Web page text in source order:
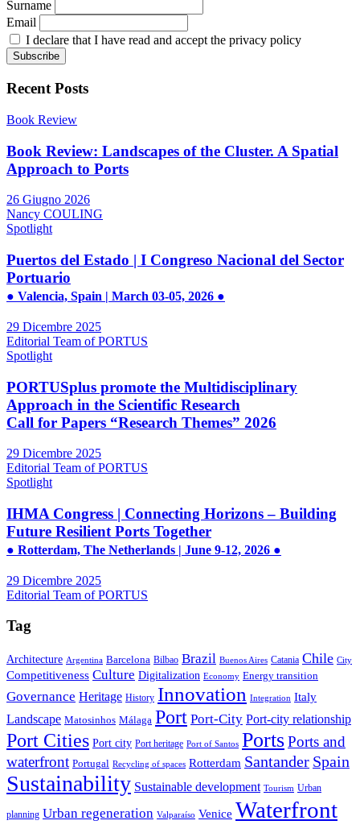
Surname
Email
I declare that I have read and accept the privacy policy
Recent Posts
Book Review
Book Review: Landscapes of the Cluster. A Spatial
Approach to Ports
26 Giugno 2026
Nancy COULING
Spotlight
Puertos del Estado | I Congreso Nacional del Sector
Portuario
● Valencia, Spain | March 03-05, 2026 ●
29 Dicembre 2025
Editorial Team of PORTUS
Spotlight
PORTUSplus promote the Multidisciplinary
Approach in the Scientific Research
Call for Papers “Research Themes” 2026
29 Dicembre 2025
Editorial Team of PORTUS
Spotlight
IHMA Congress | Connecting Horizons – Building
Future Resilient Ports Together
● Rotterdam, The Netherlands | June 9-12, 2026 ●
29 Dicembre 2025
Editorial Team of PORTUS
Tag
Architecture Argentina Barcelona Bilbao Brazil Buenos Aires Catania Chile City
Competitiveness Culture Digitalization Economy Energy transition
Governance Heritage History Innovation Integration Italy
Landscape Matosinhos Málaga Port Port-City Port-city relationship
Port Cities Port city Port heritage Port of Santos PortsPorts and
waterfront Portugal Recycling of spaces Rotterdam Santander Spain
Sustainability Sustainable development Tourism Urban
planning Urban regeneration Valparaíso Venice Waterfront